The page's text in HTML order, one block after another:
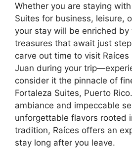
Whether you are staying
Suites for business, leisure,
your stay will be enriched by
treasures that await just
carve out time to visit Raíces
Juan during your
consider it the pinnacle of
Fortaleza Suites, Puerto
ambiance and impeccable
unforgettable flavors rooted
tradition, Raíces offers an
stay long after you leave.